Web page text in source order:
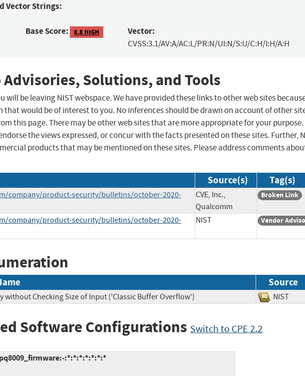
Vector Strings:
Base Score: 8.8 HIGH Vector:
CVSS:3.1/AV:A/AC:L/PR:N/UI:N/S:U/C:H/I:H/A:H
Advisories, Solutions, and Tools
will be leaving NIST webspace. We have provided these links to other web sites
would be of interest to you. No inferences should be drawn on account of other
this page. There may be other web sites that are more appropriate for your purpose.
the views expressed, or concur with the facts presented on these sites. Further,
products that may be mentioned on these sites. Please address comments
Source(s) Tag(s)
company/product-security/bulletins/october-2020-
CVE, Inc.,
Qualcomm
Broken Link
company/product-security/bulletins/october-2020-
NIST Vendor
Source
without Checking Size of Input ('Classic Buffer Overflow') NIST
Software Configurations Switch to CPE 2.2
:*:*:*:*:*:*:*